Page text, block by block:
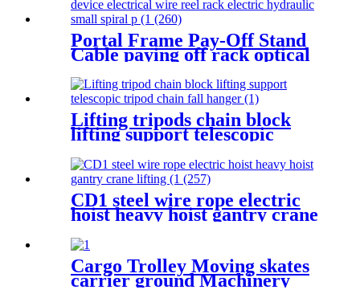
Portal Frame Pay-Off Stand
Cable paying off rack optical
fiber paying off device
electrical wire reel rack
Lifting tripods chain block
lifting support telescopic
3Ton Tripod Lifting
Equipment
CD1 steel wire rope electric
hoist heavy hoist gantry crane
380V
Cargo Trolley Moving skates
carrier ground Machinery